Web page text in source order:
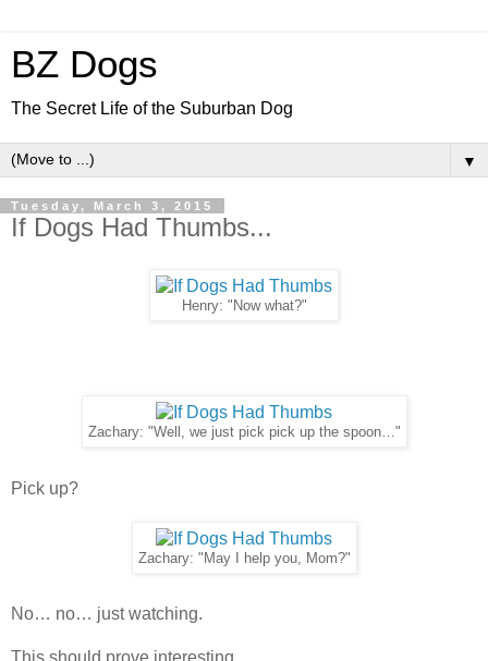
BZ Dogs
The Secret Life of the Suburban Dog
▼
Tuesday, March 3, 2015
If Dogs Had Thumbs...
Henry: "Now what?"
Zachary: "Well, we just pick pick up the spoon…"
Pick up?
Zachary: "May I help you, Mom?"
No… no… just watching.